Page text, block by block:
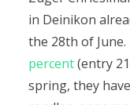
in Deinikon
the 28th of June.
percent(entry
spring, they